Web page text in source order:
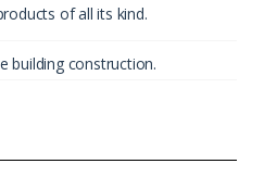
of all its kind.
building construction.